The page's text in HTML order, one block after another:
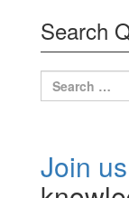
Search
Search
for:
Join us